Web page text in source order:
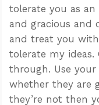
tolerate you as
and gracious and
and treat you
tolerate my
through. Use
whether they are
they’re not then